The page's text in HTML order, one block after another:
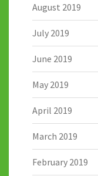
August 2019
July 2019
June 2019
May 2019
April 2019
March 2019
February 2019